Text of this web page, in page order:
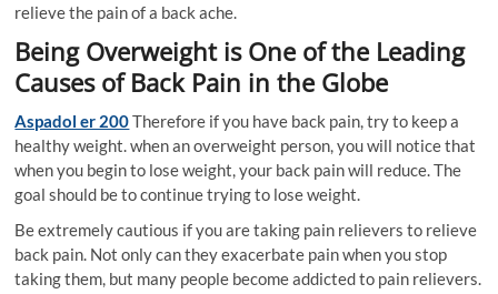
relieve the pain of a back ache.
Being Overweight is One of the Leading
Causes of Back Pain in the Globe
Aspadol er 200Therefore if you have back pain, try to keep a
healthy weight. when an overweight person, you will notice that
when you begin to lose weight, your back pain will reduce. The
goal should be to continue trying to lose weight.
Be extremely cautious if you are taking pain relievers to relieve
back pain. Not only can they exacerbate pain when you stop
taking them, but many people become addicted to pain relievers.